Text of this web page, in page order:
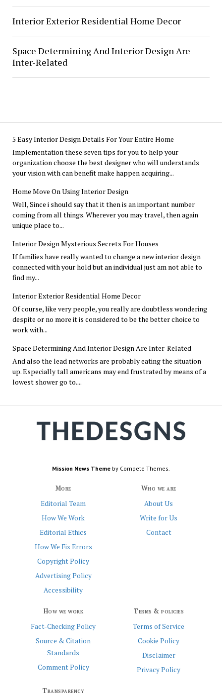
Interior Exterior Residential Home Decor
Space Determining And Interior Design Are
Inter-Related
5 Easy Interior Design Details For Your Entire Home
Implementation these seven tips for you to help your
organization choose the best designer who will understands
your vision with can benefit make happen acquiring...
Home Move On Using Interior Design
Well, Since i should say that it then is an important number
coming from all things. Wherever you may travel, then again
unique place to...
Interior Design Mysterious Secrets For Houses
If families have really wanted to change a new interior design
connected with your hold but an individual just am not able to
find my...
Interior Exterior Residential Home Decor
Of course, like very people, you really are doubtless wondering
despite or no more it is considered to be the better choice to
work with...
Space Determining And Interior Design Are Inter-Related
And also the lead networks are probably eating the situation
up. Especially tall americans may end frustrated by means of a
lowest shower go to....
Mission News Theme by Compete Themes.
More
Editorial Team
How We Work
Editorial Ethics
How We Fix Errors
Copyright Policy
Advertising Policy
Accessibility
Who we are
About Us
Write for Us
Contact
How we work
Fact-Checking Policy
Source & Citation
Standards
Comment Policy
Terms & policies
Terms of Service
Cookie Policy
Disclaimer
Privacy Policy
Transparency